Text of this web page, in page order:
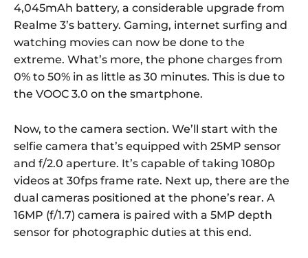
4,045mAh battery, a considerable upgrade from
Realme 3’s battery. Gaming, internet surfing and
watching movies can now be done to the
extreme. What’s more, the phone charges from
0% to 50% in as little as 30 minutes. This is due to
the VOOC 3.0 on the smartphone.
Now, to the camera section. We’ll start with the
selfie camera that’s equipped with 25MP sensor
and f/2.0 aperture. It’s capable of taking 1080p
videos at 30fps frame rate. Next up, there are the
dual cameras positioned at the phone’s rear. A
16MP (f/1.7) camera is paired with a 5MP depth
sensor for photographic duties at this end.